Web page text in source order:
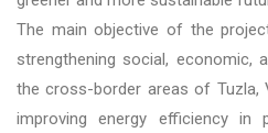
The main objective of the
strengthening social, economic,
the cross-border areas of Tuzla,
improving energy efficiency in